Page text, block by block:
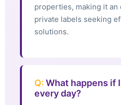
properties, making it
private labels seeking
solutions.
Q: What happens if
every day?